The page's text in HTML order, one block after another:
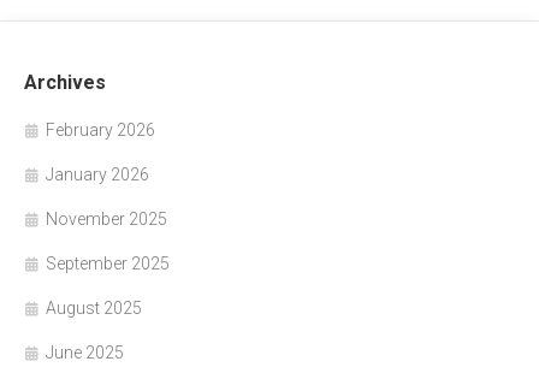
Archives
February 2026
January 2026
November 2025
September 2025
August 2025
June 2025